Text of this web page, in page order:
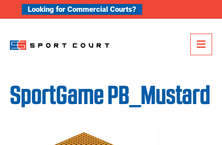
Skip to content
Looking for Commercial Courts?
SportGame PB_Mustard